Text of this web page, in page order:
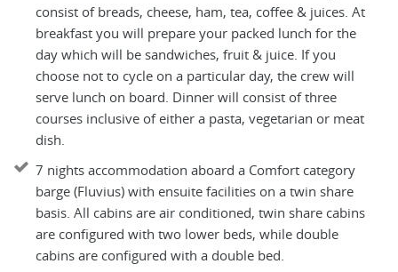
consist of breads, cheese, ham, tea, coffee & juices. At
breakfast you will prepare your packed lunch for the
day which will be sandwiches, fruit & juice. If you
choose not to cycle on a particular day, the crew will
serve lunch on board. Dinner will consist of three
courses inclusive of either a pasta, vegetarian or meat
dish.
7 nights accommodation aboard a Comfort category
barge (Fluvius) with ensuite facilities on a twin share
basis. All cabins are air conditioned, twin share cabins
are configured with two lower beds, while double
cabins are configured with a double bed.